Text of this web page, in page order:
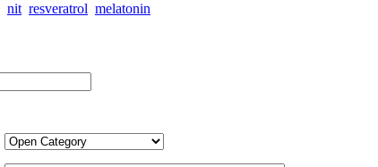
nit resveratrol melatonin